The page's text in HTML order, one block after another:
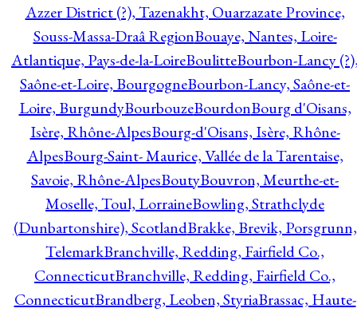
Azzer District (?), Tazenakht, Ouarzazate Province,
Souss-Massa-Draâ RegionBouaye, Nantes, Loire-
Atlantique, Pays-de-la-LoireBoulitteBourbon-Lancy
Saône-et-Loire, BourgogneBourbon-Lancy, Saône-et-
Loire, BurgundyBourbouzeBourdonBourg d'Oisans,
Isère, Rhône-AlpesBourg-d'Oisans, Isère, Rhône-
AlpesBourg-Saint- Maurice, Vallée de la Tarentaise,
Savoie, Rhône-AlpesBoutyBouvron, Meurthe-et-
Moselle, Toul, LorraineBowling, Strathclyde
(Dunbartonshire), ScotlandBrakke, Brevik, Porsgrunn,
TelemarkBranchville, Redding, Fairfield Co.,
ConnecticutBranchville, Redding, Fairfield Co.,
ConnecticutBrandberg, Leoben, StyriaBrassac, Haute-